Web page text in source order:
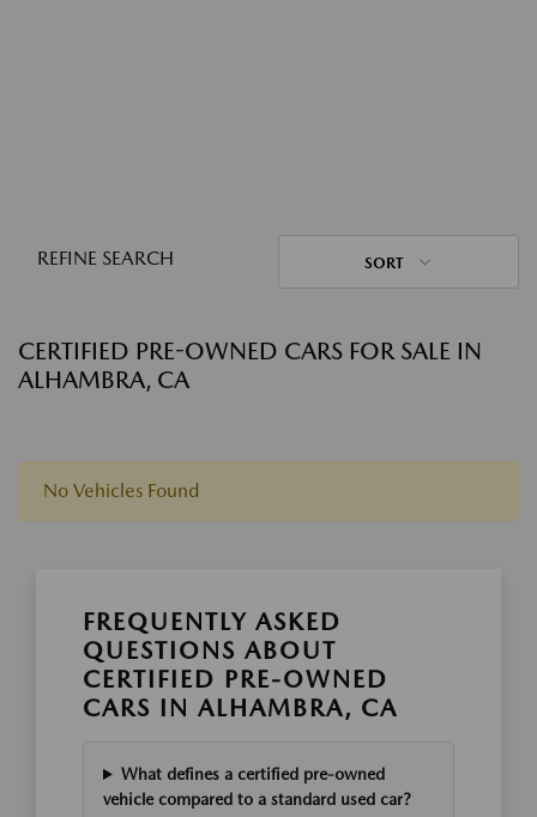
REFINE SEARCH SORT
CERTIFIED PRE-OWNED CARS FOR SALE IN
ALHAMBRA, CA
No Vehicles Found
FREQUENTLY ASKED
QUESTIONS ABOUT
CERTIFIED PRE-OWNED
CARS IN ALHAMBRA, CA
What defines a certified pre-owned
vehicle compared to a standard used car?